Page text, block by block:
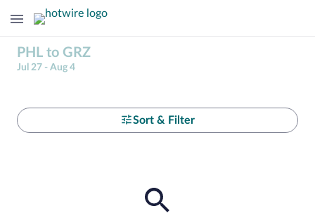
PHL to GRZ
Jul 27 - Aug 4
Sort & Filter